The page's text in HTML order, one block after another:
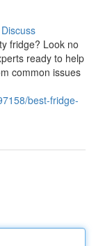
Discuss
fridge? Look no
ready to help
common issues
best-fridge-